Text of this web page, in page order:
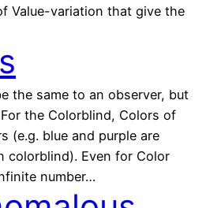
Value-variation that give the
the same to an observer, but
the Colorblind, Colors of
(e.g. blue and purple are
colorblind). Even for Color
number…